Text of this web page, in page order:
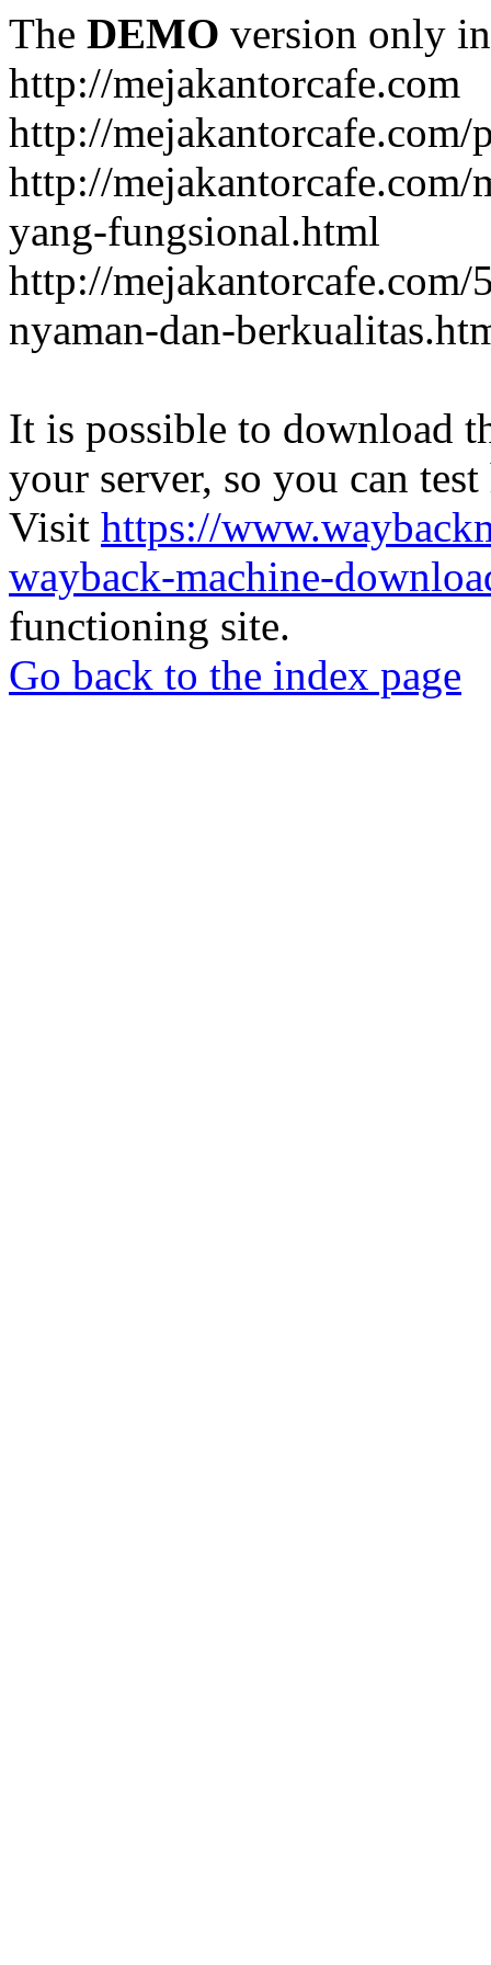
The DEMO version only
http://mejakantorcafe.com
http://
http://
yang-fungsional.html
http://
nyaman-dan-
It is possible to download
your server, so you can
Visit https://
wayback-machine-
functioning site.
Go back to the index page